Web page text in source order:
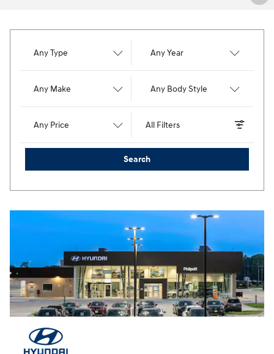
Any Type Any Year
Any Make Any Body Style
Any Price All Filters
Search